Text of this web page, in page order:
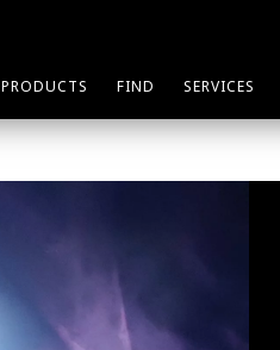
PRODUCTS FIND SERVICES